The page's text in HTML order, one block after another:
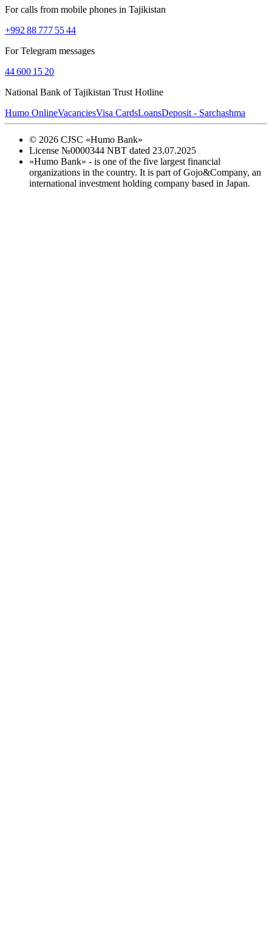
For calls from mobile phones in Tajikistan
+992 88 777 55 44
For Telegram messages
44 600 15 20
National Bank of Tajikistan Trust Hotline
Humo OnlineVacanciesVisa CardsLoansDeposit - Sarchashma
© 2026 CJSC «Humo Bank»
License №0000344 NBT dated 23.07.2025
«Humo Bank» - is one of the five largest financial
organizations in the country. It is part of Gojo&Company, an
international investment holding company based in Japan.